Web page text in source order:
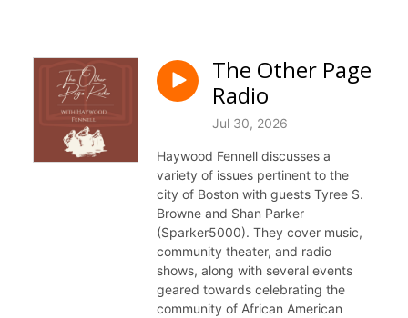
The Other Page
Radio
Jul 30, 2026
Haywood Fennell discusses a
variety of issues pertinent to the
city of Boston with guests Tyree S.
Browne and Shan Parker
(Sparker5000). They cover music,
community theater, and radio
shows, along with several events
geared towards celebrating the
community of African American